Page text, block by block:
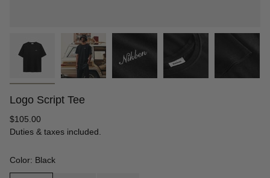
Logo Script Tee
Regular
price
$105.00
Duties & taxes included.
Color: Black